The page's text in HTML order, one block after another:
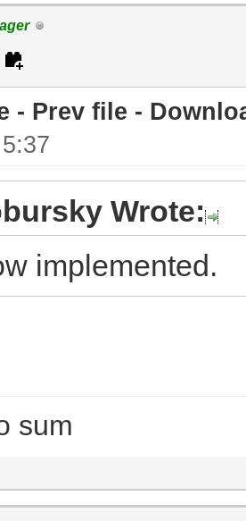
- Prev file -
Wrote:
implemented.
sum